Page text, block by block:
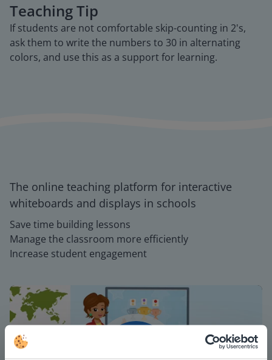
Teaching Tip
If students are not comfortable skip-counting in 2's,
ask them to write the numbers to 30 in alternating
colors, and use this as a support for learning.
The online teaching platform for interactive
whiteboards and displays in schools
Save time building lessons
Manage the classroom more efficiently
Increase student engagement